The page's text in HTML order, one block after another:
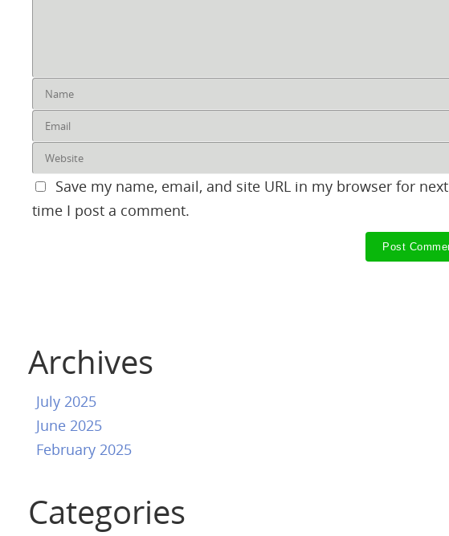
Save my name, email, and site URL in my browser for next
time I post a comment.
Archives
July 2025
June 2025
February 2025
Categories